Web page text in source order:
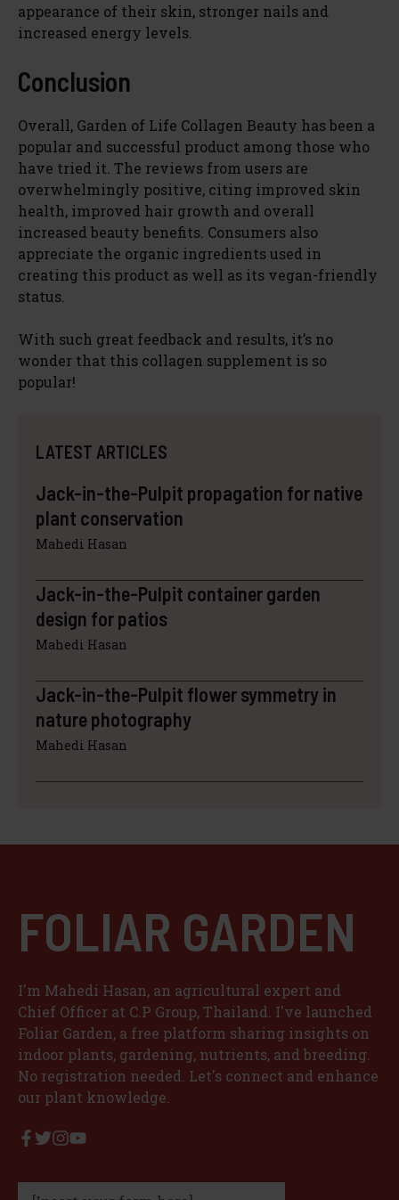
appearance of their skin, stronger nails and
increased energy levels.
Conclusion
Overall, Garden of Life Collagen Beauty has been a
popular and successful product among those who
have tried it. The reviews from users are
overwhelmingly positive, citing improved skin
health, improved hair growth and overall
increased beauty benefits. Consumers also
appreciate the organic ingredients used in
creating this product as well as its vegan-friendly
status.
With such great feedback and results, it’s no
wonder that this collagen supplement is so
popular!
LATEST ARTICLES
Jack-in-the-Pulpit propagation for native
plant conservation
Mahedi Hasan
Jack-in-the-Pulpit container garden
design for patios
Mahedi Hasan
Jack-in-the-Pulpit flower symmetry in
nature photography
Mahedi Hasan
FOLIAR GARDEN
I'm Mahedi Hasan, an agricultural expert and
Chief Officer at C.P Group, Thailand. I've launched
Foliar Garden, a free platform sharing insights on
indoor plants, gardening, nutrients, and breeding.
No registration needed. Let's connect and enhance
our plant knowledge.